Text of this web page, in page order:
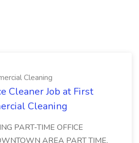
Cleaning
Cleaner Job at First
Cleaning
PART-TIME OFFICE
AREA PART TIME,